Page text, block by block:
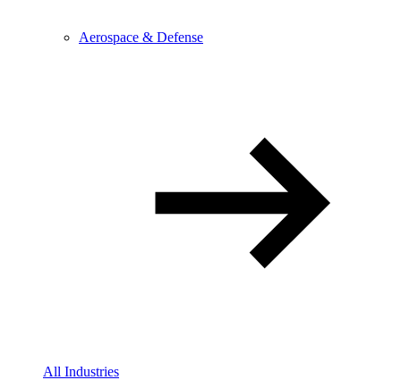
Aerospace & Defense
All Industries